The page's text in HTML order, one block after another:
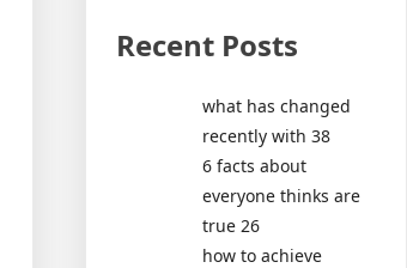
Recent Posts
what has changed
recently with 38
6 facts about
everyone thinks are
true 26
how to achieve